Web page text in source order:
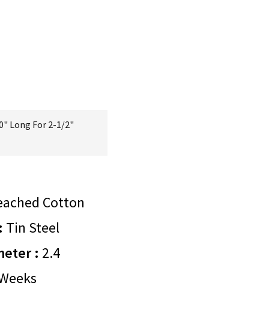
Long For 2-1/2"
Cotton
Tin Steel
: 2.4